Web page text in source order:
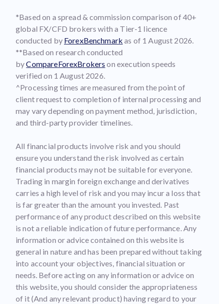
*Based on a spread & commission comparison of 40+
global FX/CFD brokers with a Tier-1 licence
conducted by ForexBenchmark as of 1 August 2026.
**Based on research conducted
byCompareForexBrokers on execution speeds
verified on 1 August 2026.
^Processing times are measured from the point of
client request to completion of internal processing and
may vary depending on payment method, jurisdiction,
and third-party provider timelines.
All financial products involve risk and you should
ensure you understand the risk involved as certain
financial products may not be suitable for everyone.
Trading in margin foreign exchange and derivatives
carries a high level of risk and you may incur a loss that
is far greater than the amount you invested. Past
performance of any product described on this website
is not a reliable indication of future performance. Any
information or advice contained on this website is
general in nature and has been prepared without taking
into account your objectives, financial situation or
needs. Before acting on any information or advice on
this website, you should consider the appropriateness
of it (And any relevant product) having regard to your